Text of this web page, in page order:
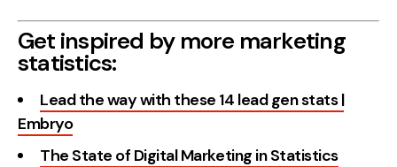
Get inspired by more marketing
statistics:
Lead the way with these 14 lead gen stats |
Embryo
The State of Digital Marketing in Statistics